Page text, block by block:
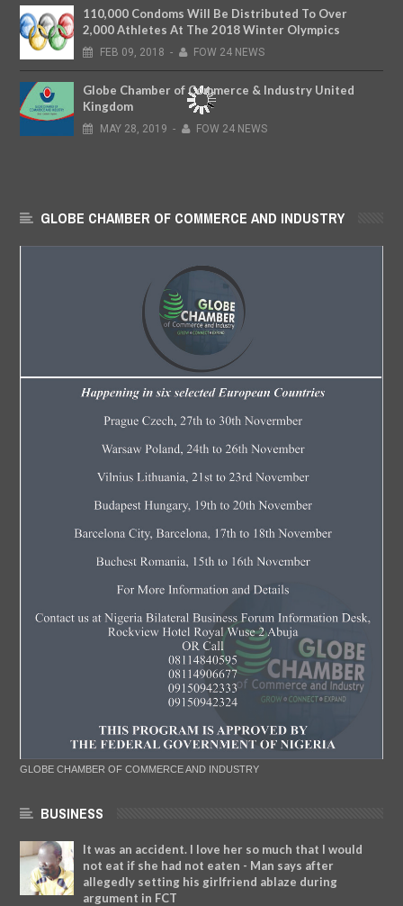
110,000 Condoms Will Be Distributed To Over
2,000 Athletes At The 2018 Winter Olympics
FEB 09, 2018 - FOW 24 NEWS
Globe Chamber of Commerce & Industry United
Kingdom
MAY 28, 2019 - FOW 24 NEWS
GLOBE CHAMBER OF COMMERCE AND INDUSTRY
GLOBE CHAMBER OF COMMERCE AND INDUSTRY
BUSINESS
It was an accident. I love her so much that I would
not eat if she had not eaten - Man says after
allegedly setting his girlfriend ablaze during
argument in FCT